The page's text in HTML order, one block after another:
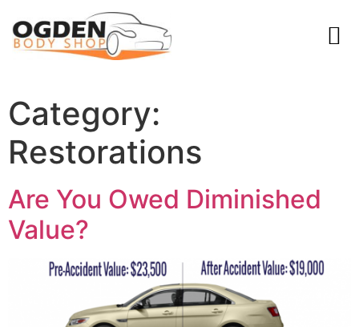
Category:
Restorations
Are You Owed Diminished
Value?